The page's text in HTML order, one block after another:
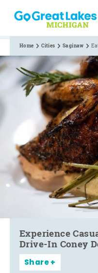
Skip to content
Home Cities Saginaw
Experience
Drive-In Coney
Share